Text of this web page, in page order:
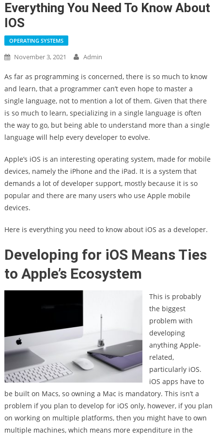
Everything You Need To Know About
IOS
OPERATING SYSTEMS
November 3, 2021 Admin
As far as programming is concerned, there is so much to know
and learn, that a programmer can’t even hope to master a
single language, not to mention a lot of them. Given that there
is so much to learn, specializing in a single language is often
the way to go, but being able to understand more than a single
language will help every developer to evolve.
Apple’s iOS is an interesting operating system, made for mobile
devices, namely the iPhone and the iPad. It is a system that
demands a lot of developer support, mostly because it is so
popular and there are many users who use Apple mobile
devices.
Here is everything you need to know about iOS as a developer.
Developing for iOS Means Ties
to Apple’s Ecosystem
This is probably
the biggest
problem with
developing
anything Apple-
related,
particularly iOS.
iOS apps have to
be built on Macs, so owning a Mac is mandatory. This isn’t a
problem if you plan to develop for iOS only, however, if you plan
on working on multiple platforms, then you might have to own
multiple machines, which means more expenditure in the